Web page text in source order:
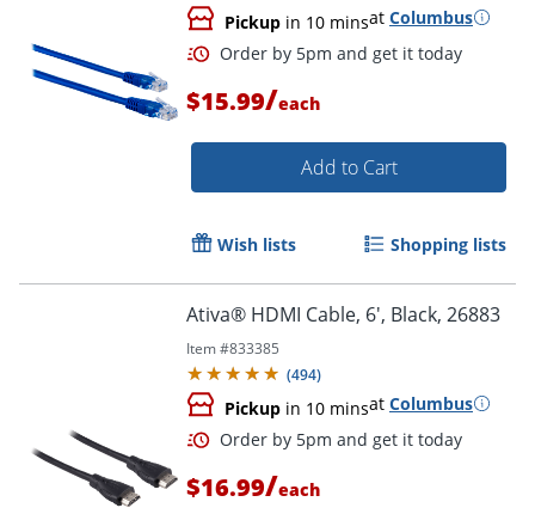
Pickup in 10 minsat Columbus
Order by 5pm and get it
$15.99/each
Add to Cart
Wish lists Shopping lists
Ativa® HDMI Cable, 6', Black, 26883
Item #833385
(494)
Pickup in 10 minsat Columbus
$16.99/each